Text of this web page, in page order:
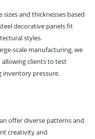
and thicknesses based
decorative panels fit
styles.
scale manufacturing, we
clients to test
inventory pressure.
offer diverse patterns and
creativity and